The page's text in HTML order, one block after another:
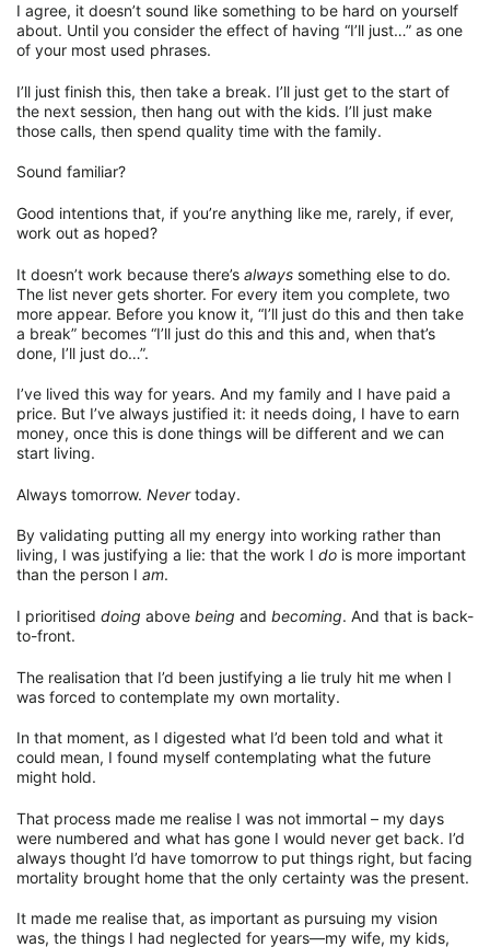
I agree, it doesn’t sound like something to be hard on yourself
about. Until you consider the effect of having “I’ll just…” as one
of your most used phrases.
I’ll just finish this, then take a break. I’ll just get to the start of
the next session, then hang out with the kids. I’ll just make
those calls, then spend quality time with the family.
Sound familiar?
Good intentions that, if you’re anything like me, rarely, if ever,
work out as hoped?
It doesn’t work because there’s always something else to do.
The list never gets shorter. For every item you complete, two
more appear. Before you know it, “I’ll just do this and then take
a break” becomes “I’ll just do this and this and, when that’s
done, I’ll just do…”.
I’ve lived this way for years. And my family and I have paid a
price. But I’ve always justified it: it needs doing, I have to earn
money, once this is done things will be different and we can
start living.
Always tomorrow. Nevertoday.
By validating putting all my energy into working rather than
living, I was justifying a lie: that the work I do is more important
than the person I am.
I prioritised doing above being and becoming. And that is back-
to-front.
The realisation that I’d been justifying a lie truly hit me when I
was forced to contemplate my own mortality.
In that moment, as I digested what I’d been told and what it
could mean, I found myself contemplating what the future
might hold.
That process made me realise I was not immortal – my days
were numbered and what has gone I would never get back. I’d
always thought I’d have tomorrow to put things right, but facing
mortality brought home that the only certainty was the present.
It made me realise that, as important as pursuing my vision
was, the things I had neglected for years—my wife, my kids,